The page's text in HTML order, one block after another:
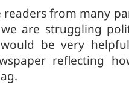
from many
are struggling
be very
reflecting